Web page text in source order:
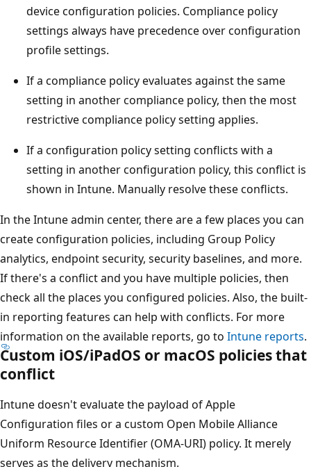
device configuration policies. Compliance policy
settings always have precedence over configuration
profile settings.
If a compliance policy evaluates against the same
setting in another compliance policy, then the most
restrictive compliance policy setting applies.
If a configuration policy setting conflicts with a
setting in another configuration policy, this conflict is
shown in Intune. Manually resolve these conflicts.
In the Intune admin center, there are a few places you can
create configuration policies, including Group Policy
analytics, endpoint security, security baselines, and more.
If there's a conflict and you have multiple policies, then
check all the places you configured policies. Also, the built-
in reporting features can help with conflicts. For more
information on the available reports, go to Intune reports.
Custom iOS/iPadOS or macOS policies that
conflict
Intune doesn't evaluate the payload of Apple
Configuration files or a custom Open Mobile Alliance
Uniform Resource Identifier (OMA-URI) policy. It merely
serves as the delivery mechanism.